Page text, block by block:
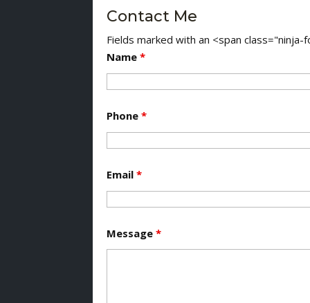
Contact Me
Fields marked with an <span
Name*
Phone*
Email*
Message*